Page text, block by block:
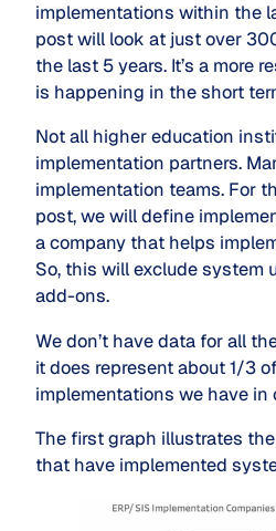
implementations within the
post will look at just over
the last 5 years. It’s a more
is happening in the short
Not all higher education
implementation partners.
implementation teams. For
post, we will define
a company that helps
So, this will exclude system
add-ons.
We don’t have data for all
it does represent about 1/3
implementations we have in
The first graph illustrates
that have implemented